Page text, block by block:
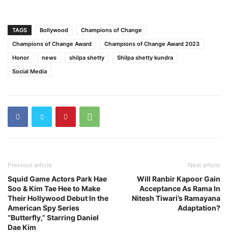
TAGS Bollywood
Champions of Change
Champions of Change Award
Champions of Change Award 2023
Honor
news shilpa shetty
Shilpa shetty kundra
Social Media
Previous article
Squid Game Actors Park Hae
Soo & Kim Tae Hee to Make
Their Hollywood Debut In the
American Spy Series
“Butterfly,” Starring Daniel
Dae Kim
Next article
Will Ranbir Kapoor Gain
Acceptance As Rama In
Nitesh Tiwari’s Ramayana
Adaptation?